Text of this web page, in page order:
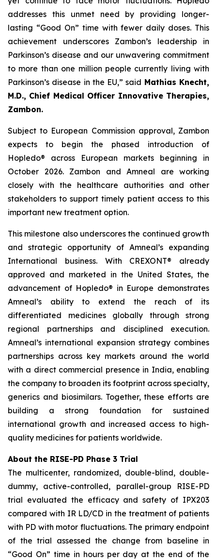
addresses this unmet need by providing longer-
lasting “Good On” time with fewer daily doses. This
achievement underscores Zambon’s leadership in
Parkinson’s disease and our unwavering commitment
to more than one million people currently living with
Parkinson’s disease in the EU,” said Mathias Knecht,
M.D., Chief Medical Officer Innovative Therapies,
Zambon.
Subject to European Commission approval, Zambon
expects to begin the phased introduction of
Hopledo® across European markets beginning in
October 2026. Zambon and Amneal are working
closely with the healthcare authorities and other
stakeholders to support timely patient access to this
important new treatment option.
This milestone also underscores the continued growth
and strategic opportunity of Amneal’s expanding
International business. With CREXONT® already
approved and marketed in the United States, the
advancement of Hopledo® in Europe demonstrates
Amneal’s ability to extend the reach of its
differentiated medicines globally through strong
regional partnerships and disciplined execution.
Amneal’s international expansion strategy combines
partnerships across key markets around the world
with a direct commercial presence in India, enabling
the company to broaden its footprint across specialty,
generics and biosimilars. Together, these efforts are
building a strong foundation for sustained
international growth and increased access to high-
quality medicines for patients worldwide.
About the RISE-PD Phase 3 Trial
The multicenter, randomized, double-blind, double-
dummy, active-controlled, parallel-group RISE-PD
trial evaluated the efficacy and safety of IPX203
compared with IR LD/CD in the treatment of patients
with PD with motor fluctuations. The primary endpoint
of the trial assessed the change from baseline in
“Good On” time in hours per day at the end of the